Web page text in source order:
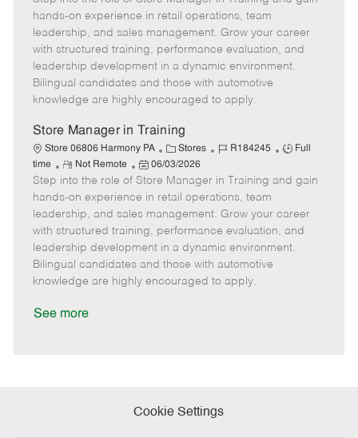
e
g
o
I
d
y
p
e
m
o
t
e
s
t
e
d
e
hands-on experience in retail operations, team
leadership, and sales management. Grow your career
with structured training, performance evaluation, and
leadership development in a dynamic environment.
Bilingual candidates and those with automotive
knowledge are highly encouraged to apply.
Store Manager in Training
Store 06806 Harmony PA
C
a
e
g
o
r
y
Stores
J
b
I
d
R184245
J
b
y
p
e
Full
time
R
e
m
o
t
e
Not Remote
P
o
s
t
e
d
06/03/2026
Step into the role of Store Manager in Training and gain
hands-on experience in retail operations, team
leadership, and sales management. Grow your career
with structured training, performance evaluation, and
leadership development in a dynamic environment.
Bilingual candidates and those with automotive
knowledge are highly encouraged to apply.
See more
Cookie Settings